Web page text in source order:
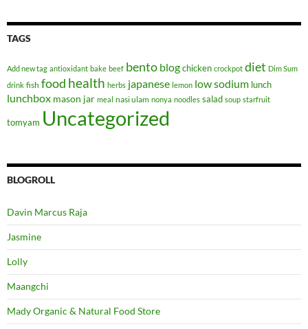
TAGS
Add new tag antioxidant bake beef bento blogchicken crockpot diet Dim Sum
drink fish food health herbs japanese lemon low sodium lunch
lunchbox mason jar meal nasi ulam nonya noodles salad soup starfruit
tomyam Uncategorized
BLOGROLL
Davin Marcus Raja
Jasmine
Lolly
Maangchi
Mady Organic & Natural Food Store